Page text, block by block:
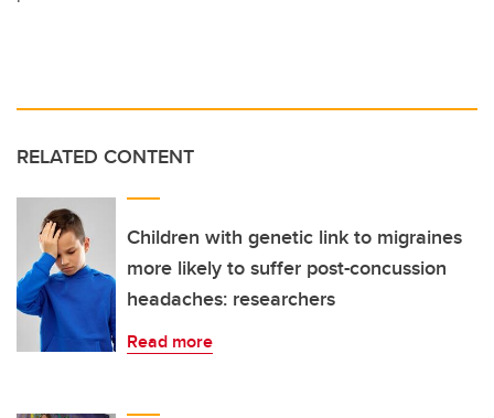
RELATED CONTENT
Children with genetic link to migraines
more likely to suffer post-concussion
headaches: researchers
Read more